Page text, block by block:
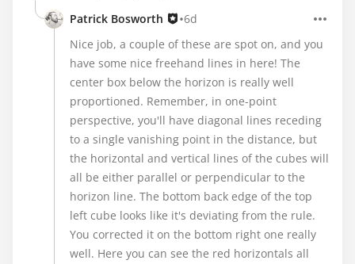
Patrick Bosworth
•6d
Nice job, a couple of these are spot on, and you
have some nice freehand lines in here! The
center box below the horizon is really well
proportioned. Remember, in one-point
perspective, you'll have diagonal lines receding
to a single vanishing point in the distance, but
the horizontal and vertical lines of the cubes will
all be either parallel or perpendicular to the
horizon line. The bottom back edge of the top
left cube looks like it's deviating from the rule.
You corrected it on the bottom right one really
well. Here you can see the red horizontals all